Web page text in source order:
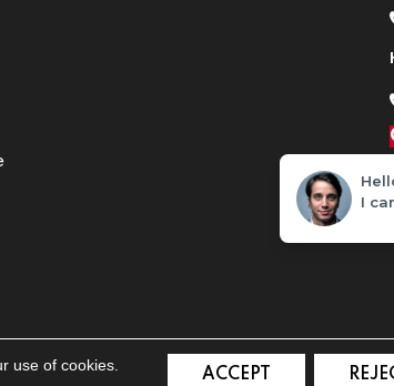
Accessibility Site Map
use of cookies.
ACCEPT
I